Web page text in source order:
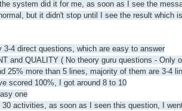
system did it for me, as soon as I see the
but it didn't stop until I see the result which
3-4 direct questions, which are easy to answer
and QUALITY ( No theory guru questions -
25% more than 5 lines, majority of them are 3-4
scored 100%, I got around 8 to 10
one
activities, as soon as I seen this question, I